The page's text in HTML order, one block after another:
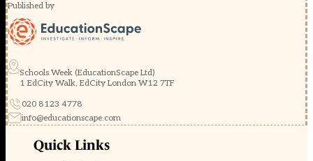
Published by
Schools Week (EducationScape Ltd)
1 EdCity Walk, EdCity London W12 7TF
020 8123 4778
info@educationscape.com
Quick Links